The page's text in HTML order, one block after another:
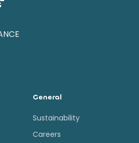
General
Sustainability
Careers